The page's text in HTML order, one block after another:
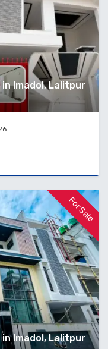
Imadol, Lalitpur
For Sale
Imadol, Lalitpur